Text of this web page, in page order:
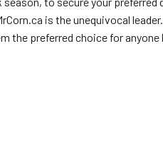
is the unequivocal
the preferred choice for